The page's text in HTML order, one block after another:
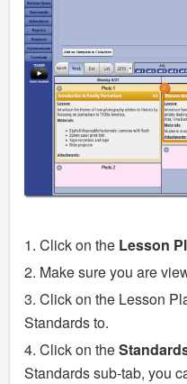
1. Click on the Lesson
2. Make sure you are
3. Click on the Lesson
Standards to.
4. Click on the
Standards sub-tab, you